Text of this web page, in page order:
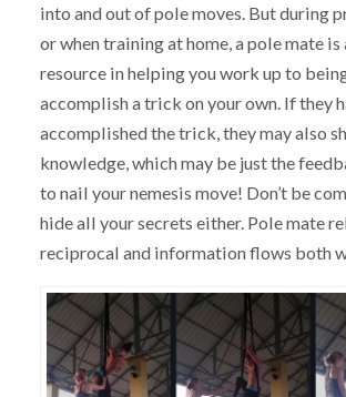
into and out of pole moves. But during
or when training at home, a pole mate is
resource in helping you work up to
accomplish a trick on your own. If they
accomplished the trick, they may also
knowledge, which may be just the
to nail your nemesis move! Don’t be
hide all your secrets either. Pole mate
reciprocal and information flows both